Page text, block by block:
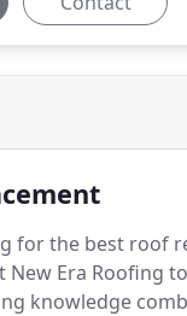
for the best roof
New Era Roofing
knowledge